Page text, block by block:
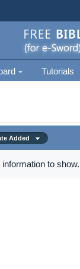
Tutorials
Added
to show.